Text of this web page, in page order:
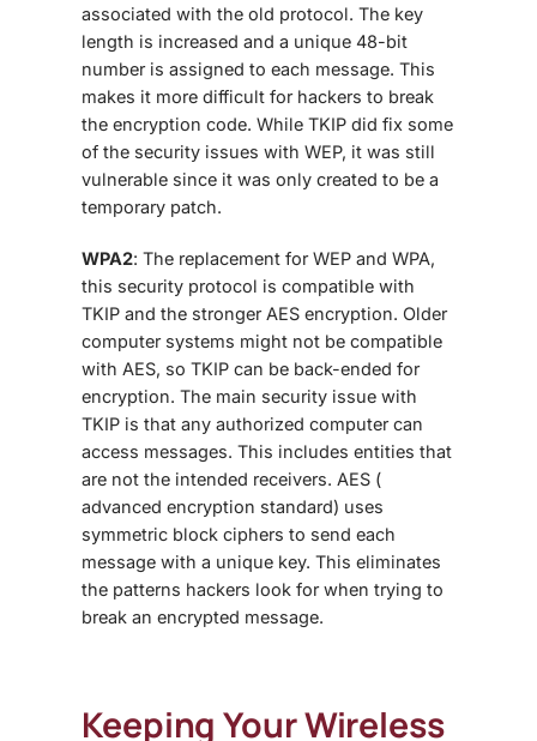
associated with the old protocol. The key
length is increased and a unique 48-bit
number is assigned to each message. This
makes it more difficult for hackers to break
the encryption code. While TKIP did fix some
of the security issues with WEP, it was still
vulnerable since it was only created to be a
temporary patch.
WPA2: The replacement for WEP and WPA,
this security protocol is compatible with
TKIP and the stronger AES encryption. Older
computer systems might not be compatible
with AES, so TKIP can be back-ended for
encryption. The main security issue with
TKIP is that any authorized computer can
access messages. This includes entities that
are not the intended receivers. AES (
advanced encryption standard) uses
symmetric block ciphers to send each
message with a unique key. This eliminates
the patterns hackers look for when trying to
break an encrypted message.
Keeping Your Wireless